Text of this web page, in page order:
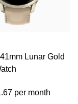
Lunar Gold
per month